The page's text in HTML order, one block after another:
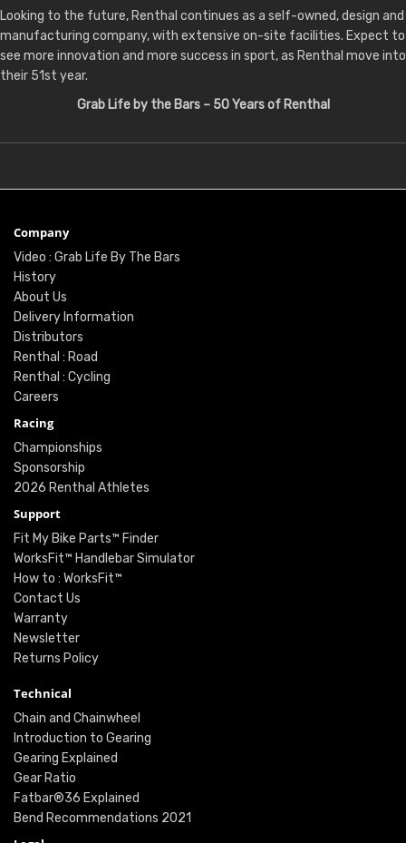
Looking to the future, Renthal continues as a self-owned, design and
manufacturing company, with extensive on-site facilities. Expect to
see more innovation and more success in sport, as Renthal move into
their 51st year.
Grab Life by the Bars – 50 Years of Renthal
Company
Video : Grab Life By The Bars
History
About Us
Delivery Information
Distributors
Renthal : Road
Renthal : Cycling
Careers
Racing
Championships
Sponsorship
2026 Renthal Athletes
Support
Fit My Bike Parts™ Finder
WorksFit™ Handlebar Simulator
How to : WorksFit™
Contact Us
Warranty
Newsletter
Returns Policy
Technical
Chain and Chainwheel
Introduction to Gearing
Gearing Explained
Gear Ratio
Fatbar®36 Explained
Bend Recommendations 2021